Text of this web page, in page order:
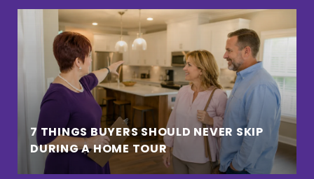
7 THINGS BUYERS SHOULD NEVER SKIP
DURING A HOME TOUR